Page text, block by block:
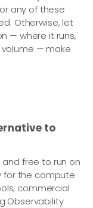
any of these
Otherwise, let
— where it runs,
— make
to
and free to run on
for the compute
commercial
Observability